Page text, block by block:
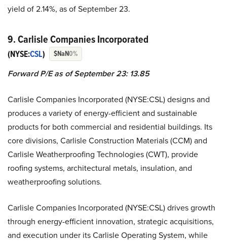
yield of 2.14%, as of September 23.
9. Carlisle Companies Incorporated
(NYSE:CSL) $NaN0%
Forward P/E as of September 23: 13.85
Carlisle Companies Incorporated (NYSE:CSL) designs and
produces a variety of energy-efficient and sustainable
products for both commercial and residential buildings. Its
core divisions, Carlisle Construction Materials (CCM) and
Carlisle Weatherproofing Technologies (CWT), provide
roofing systems, architectural metals, insulation, and
weatherproofing solutions.
Carlisle Companies Incorporated (NYSE:CSL) drives growth
through energy-efficient innovation, strategic acquisitions,
and execution under its Carlisle Operating System, while